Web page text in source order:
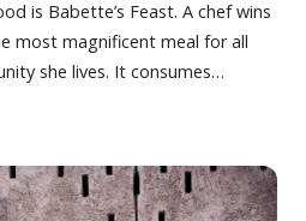
is Babette’s Feast. A chef wins
most magnificent meal for all
she lives. It consumes…